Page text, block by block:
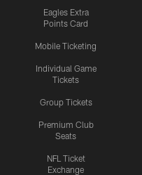
Eagles Extra
Points Card
Mobile Ticketing
Individual Game
Tickets
Group Tickets
Premium Club
Seats
NFL Ticket
Exchange